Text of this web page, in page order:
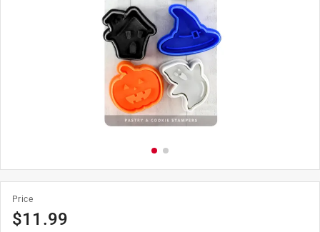
Price
$11.99